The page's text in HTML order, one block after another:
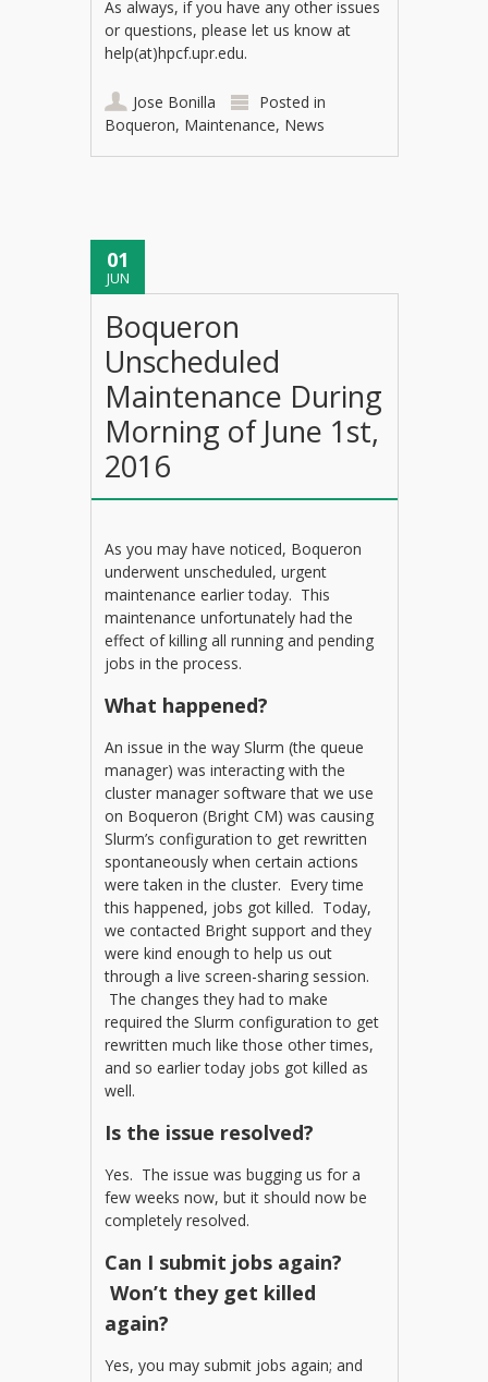
As always, if you have any other issues
or questions, please let us know at
help(at)hpcf.upr.edu.
Jose Bonilla
Posted in
Boqueron, Maintenance, News
01
JUN
Boqueron
Unscheduled
Maintenance During
Morning of June 1st,
2016
As you may have noticed, Boqueron
underwent unscheduled, urgent
maintenance earlier today. This
maintenance unfortunately had the
effect of killing all running and pending
jobs in the process.
What happened?
An issue in the way Slurm (the queue
manager) was interacting with the
cluster manager software that we use
on Boqueron (Bright CM) was causing
Slurm’s configuration to get rewritten
spontaneously when certain actions
were taken in the cluster. Every time
this happened, jobs got killed. Today,
we contacted Bright support and they
were kind enough to help us out
through a live screen-sharing session.
The changes they had to make
required the Slurm configuration to get
rewritten much like those other times,
and so earlier today jobs got killed as
well.
Is the issue resolved?
Yes. The issue was bugging us for a
few weeks now, but it should now be
completely resolved.
Can I submit jobs again?
Won’t they get killed
again?
Yes, you may submit jobs again; and